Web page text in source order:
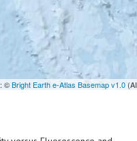
©Bright Earth e-Atlas Basemap v1.0